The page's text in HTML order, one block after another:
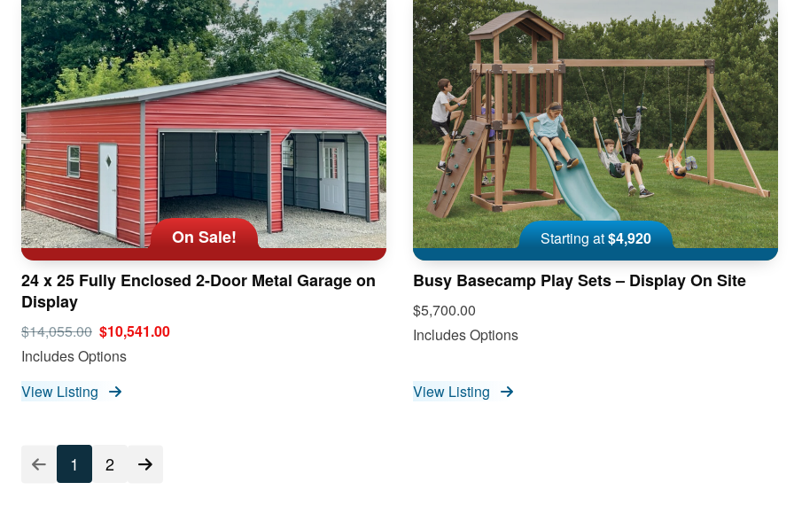
On Sale!
24 x 25 Fully Enclosed 2-Door Metal Garage on
Display
$14,055.00 $10,541.00
Includes Options
View Listing
Starting at$4,920
Busy Basecamp Play Sets – Display On Site
$5,700.00
Includes Options
View Listing
Listing
1 2